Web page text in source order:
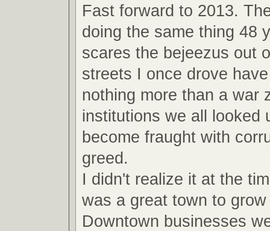
Fast forward to 2013.
doing the same thing 48
scares the bejeezus out
streets I once drove
nothing more than a war
institutions we all looked
become fraught with
greed.
I didn't realize it at the
was a great town to
Downtown businesses